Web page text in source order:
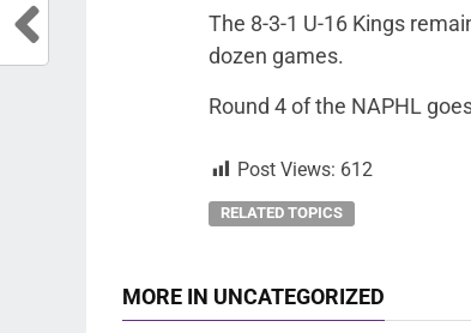
The 8-3-1 U-16 Kings
dozen games.
Round 4 of the NAPHL
Post Views: 612
RELATED TOPICS
MORE IN UNCATEGORIZED